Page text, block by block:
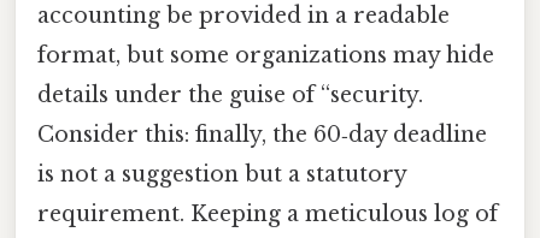
accounting be provided in a readable
format, but some organizations may hide
details under the guise of “security.
Consider this: finally, the 60‑day deadline
is not a suggestion but a statutory
requirement. Keeping a meticulous log of